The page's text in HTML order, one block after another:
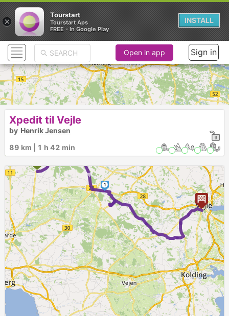
►1
Open in app Sign in
Xpedit til Vejle
by Henrik Jensen
89 km | 1 h 42 min
×
Tourstart
Tourstart Aps
FREE - In Google Play
INSTALL